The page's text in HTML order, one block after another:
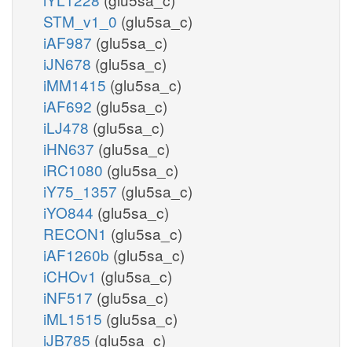
STM_v1_0 (glu5sa_c)
iAF987 (glu5sa_c)
iJN678 (glu5sa_c)
iMM1415 (glu5sa_c)
iAF692 (glu5sa_c)
iLJ478 (glu5sa_c)
iHN637 (glu5sa_c)
iRC1080 (glu5sa_c)
iY75_1357 (glu5sa_c)
iYO844 (glu5sa_c)
RECON1 (glu5sa_c)
iAF1260b (glu5sa_c)
iCHOv1 (glu5sa_c)
iNF517 (glu5sa_c)
iML1515 (glu5sa_c)
iJB785 (glu5sa_c)